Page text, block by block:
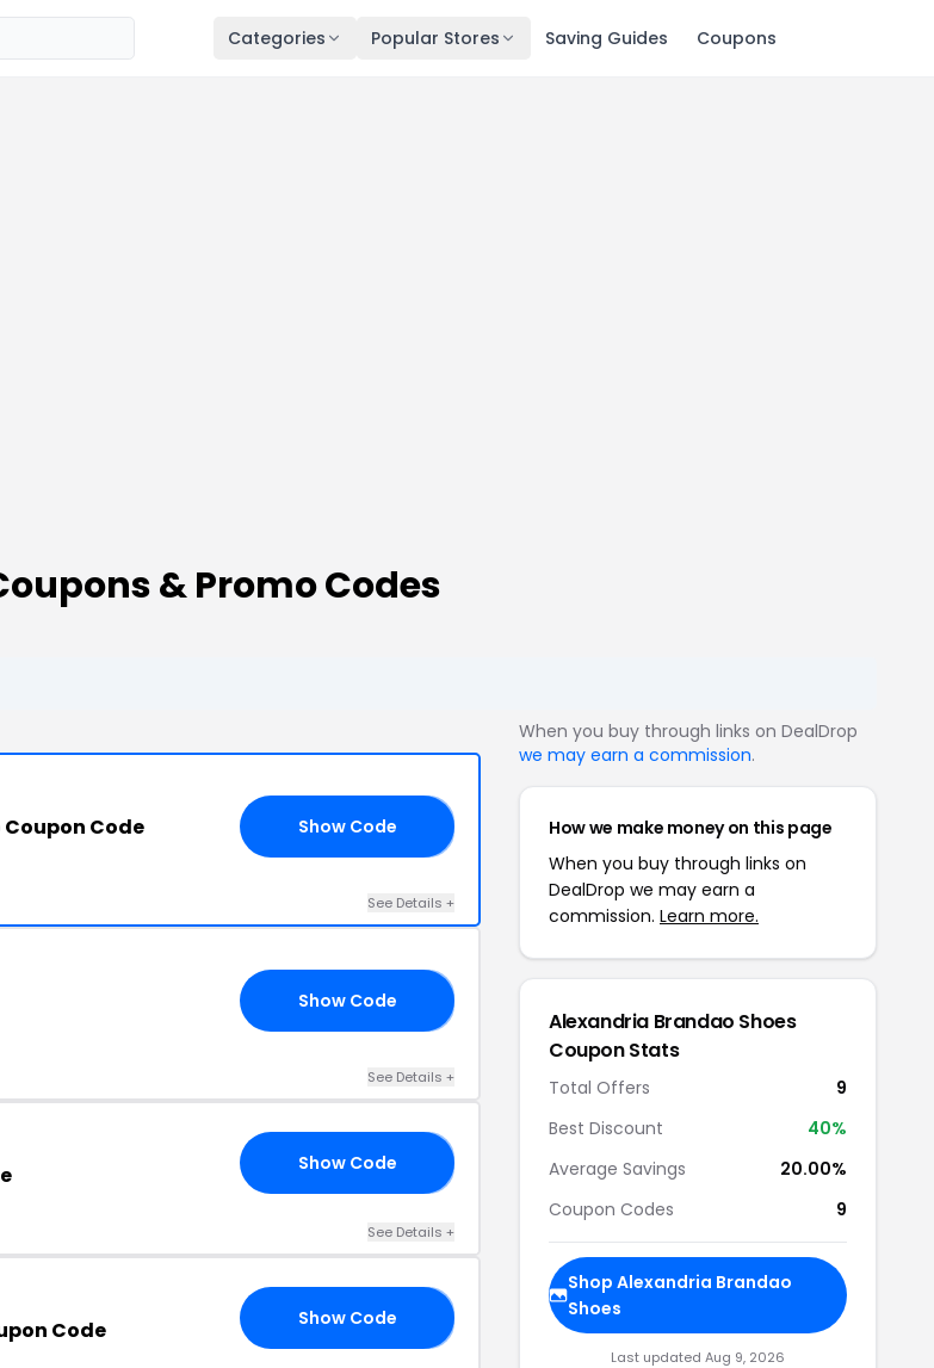
Categories Popular Stores Saving Guides Coupons
& Promo Codes
Code Show Code
See Details +
Show Code
See Details +
Show Code
See Details +
Code Show Code
When you buy through links on DealDrop
we may earn a commission.
How we make money on this page
When you buy through links on
DealDrop we may earn a
commission. Learn more.
Alexandria Brandao Shoes
Coupon Stats
Total Offers
9
Best Discount
40%
Average Savings
20.00%
Coupon Codes
9
Shop Alexandria Brandao
Shoes
Last updated Aug 9, 2026